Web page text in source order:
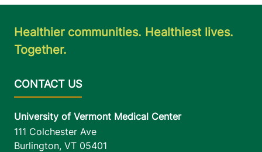
Healthier communities. Healthiest lives.
Together.
University of Vermont Medical Center
111 Colchester Ave
Burlington, VT 05401